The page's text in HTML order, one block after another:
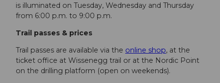
is illuminated on Tuesday, Wednesday and Thursday
from 6:00 p.m. to 9:00 p.m.
Trail passes & prices
Trail passes are available via the online shop, at the
ticket office at Wissenegg trail or at the Nordic Point
on the drilling platform (open on weekends).